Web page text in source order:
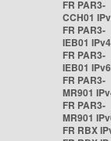
FR PAR3-
CCH01
FR PAR3-
IEB01 IPv4
FR PAR3-
IEB01 IPv6
FR PAR3-
MR901
FR PAR3-
MR901
FR RBX